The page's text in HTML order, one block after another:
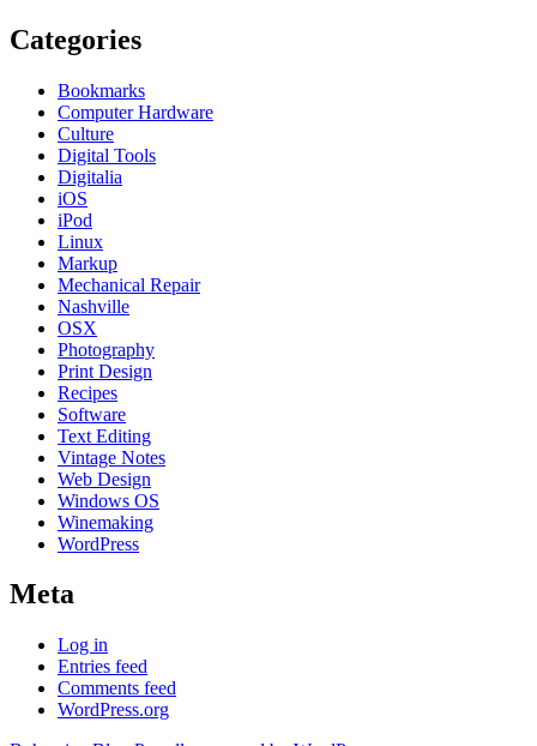
Categories
Bookmarks
Computer Hardware
Culture
Digital Tools
Digitalia
iOS
iPod
Linux
Markup
Mechanical Repair
Nashville
OSX
Photography
Print Design
Recipes
Software
Text Editing
Vintage Notes
Web Design
Windows OS
Winemaking
WordPress
Meta
Log in
Entries feed
Comments feed
WordPress.org